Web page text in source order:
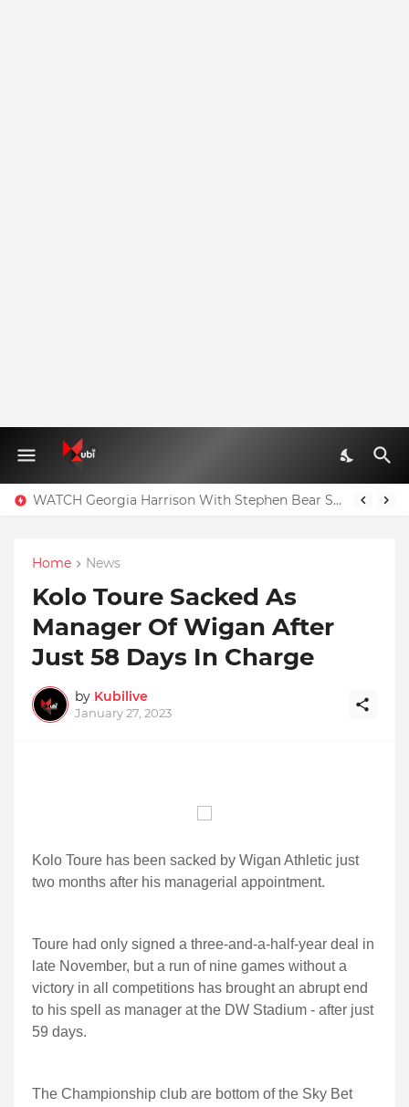
WATCH Georgia Harrison With Stephen Bear Sex Tape Leaked Onlyfans Video
Home News
Kolo Toure Sacked As
Manager Of Wigan After
Just 58 Days In Charge
by Kubilive
January 27, 2023
Kolo Toure has been sacked by Wigan Athletic just
two months after his managerial appointment.
Toure had only signed a three-and-a-half-year deal in
late November, but a run of nine games without a
victory in all competitions has brought an abrupt end
to his spell as manager at the DW Stadium - after just
59 days.
The Championship club are bottom of the Sky Bet